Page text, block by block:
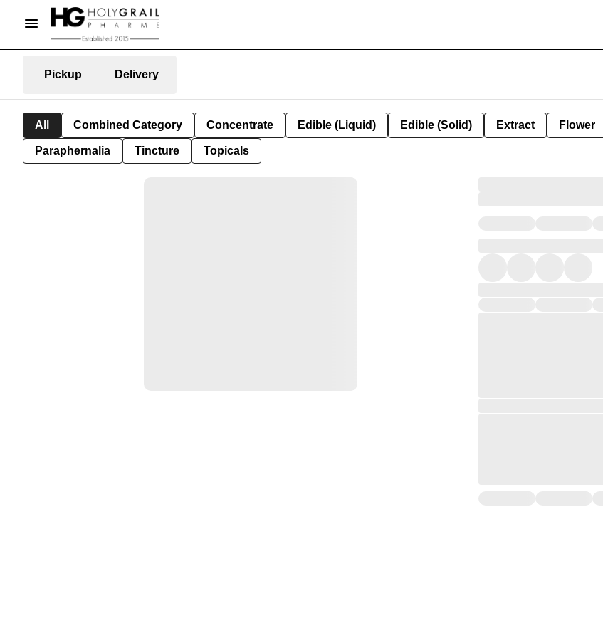
Pickup Delivery
All Combined Category Concentrate Edible (Liquid) Edible (Solid) Extract Flower
Paraphernalia Tincture Topicals